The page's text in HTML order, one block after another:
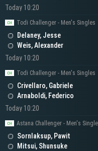
Today 10:20
Todi Challenger - Men's Singles
Delaney, Jesse
Weis, Alexander
Today 10:20
Todi Challenger - Men's Singles
Crivellaro, Gabriele
Arnaboldi, Federico
Today 10:20
Astana Challenger - Men's
Sornlaksup, Pawit
Mitsui, Shunsuke